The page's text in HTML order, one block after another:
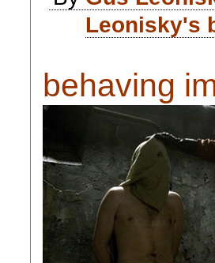
Leonisky's
behaving